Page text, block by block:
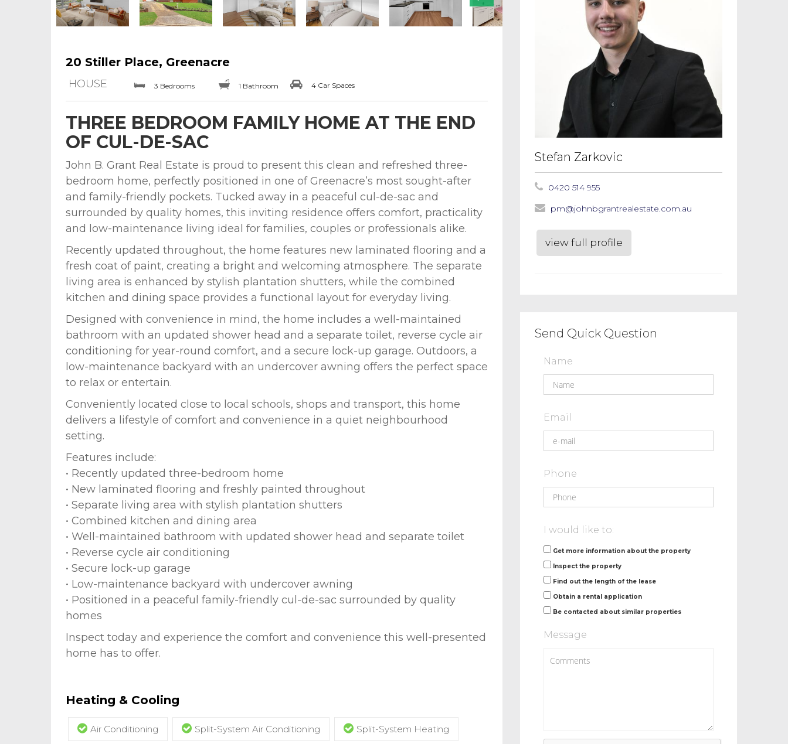
20 Stiller Place, Greenacre
HOUSE 3 Bedrooms 1 Bathroom 4 Car Spaces
THREE BEDROOM FAMILY HOME AT THE END
OF CUL-DE-SAC
John B. Grant Real Estate is proud to present this clean and refreshed three-
bedroom home, perfectly positioned in one of Greenacre’s most sought-after
and family-friendly pockets. Tucked away in a peaceful cul-de-sac and
surrounded by quality homes, this inviting residence offers comfort, practicality
and low-maintenance living ideal for families, couples or professionals alike.
Recently updated throughout, the home features new laminated flooring and a
fresh coat of paint, creating a bright and welcoming atmosphere. The separate
living area is enhanced by stylish plantation shutters, while the combined
kitchen and dining space provides a functional layout for everyday living.
Designed with convenience in mind, the home includes a well-maintained
bathroom with an updated shower head and a separate toilet, reverse cycle air
conditioning for year-round comfort, and a secure lock-up garage. Outdoors, a
low-maintenance backyard with an undercover awning offers the perfect space
to relax or entertain.
Conveniently located close to local schools, shops and transport, this home
delivers a lifestyle of comfort and convenience in a quiet neighbourhood
setting.
Features include:
• Recently updated three-bedroom home
• New laminated flooring and freshly painted throughout
• Separate living area with stylish plantation shutters
• Combined kitchen and dining area
• Well-maintained bathroom with updated shower head and separate toilet
• Reverse cycle air conditioning
• Secure lock-up garage
• Low-maintenance backyard with undercover awning
• Positioned in a peaceful family-friendly cul-de-sac surrounded by quality
homes
Inspect today and experience the comfort and convenience this well-presented
home has to offer.
Heating & Cooling
Air Conditioning Split-System Air Conditioning Split-System Heating
Stefan Zarkovic
0420 514 955
pm@johnbgrantrealestate.com.au
view full profile
Send Quick Question
Name
Email
Phone
I would like to:
Get more information about the property
Inspect the property
Find out the length of the lease
Obtain a rental application
Be contacted about similar properties
Message